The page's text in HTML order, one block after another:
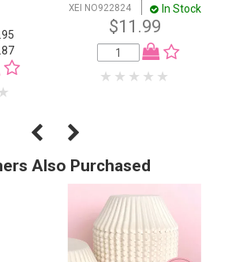
XEI NO922824 In Stock
$11.99
Also Purchased